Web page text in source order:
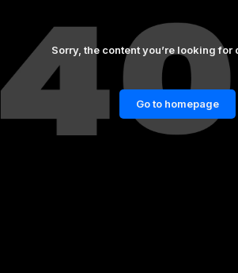
Sorry, the content you’re looking for
Go to homepage